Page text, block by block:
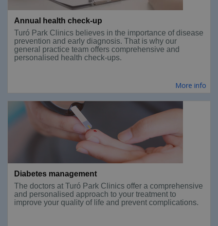
Annual health check-up
Turó Park Clinics believes in the importance of disease
prevention and early diagnosis. That is why our
general practice team offers comprehensive and
personalised health check-ups.
More info
Diabetes management
The doctors at Turó Park Clinics offer a comprehensive
and personalised approach to your treatment to
improve your quality of life and prevent complications.